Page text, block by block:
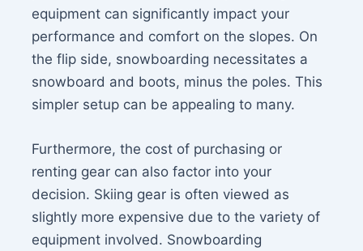
equipment can significantly impact your
performance and comfort on the slopes. On
the flip side, snowboarding necessitates a
snowboard and boots, minus the poles. This
simpler setup can be appealing to many.
Furthermore, the cost of purchasing or
renting gear can also factor into your
decision. Skiing gear is often viewed as
slightly more expensive due to the variety of
equipment involved. Snowboarding